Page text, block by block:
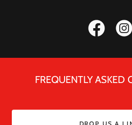
FREQUENTLY ASKED
DROP US A